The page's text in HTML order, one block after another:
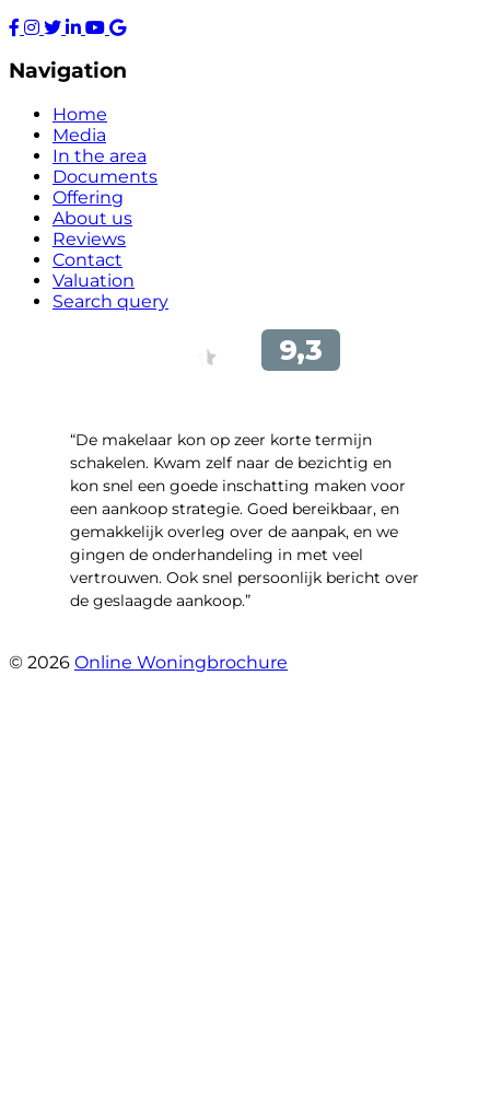
Navigation
Home
Media
In the area
Documents
Offering
About us
Reviews
Contact
Valuation
Search query
“De makelaar kon op zeer korte termijn
schakelen. Kwam zelf naar de bezichtig en
kon snel een goede inschatting maken voor
een aankoop strategie. Goed bereikbaar, en
gemakkelijk overleg over de aanpak, en we
gingen de onderhandeling in met veel
vertrouwen. Ook snel persoonlijk bericht over
de geslaagde aankoop.”
© 2026 Online Woningbrochure